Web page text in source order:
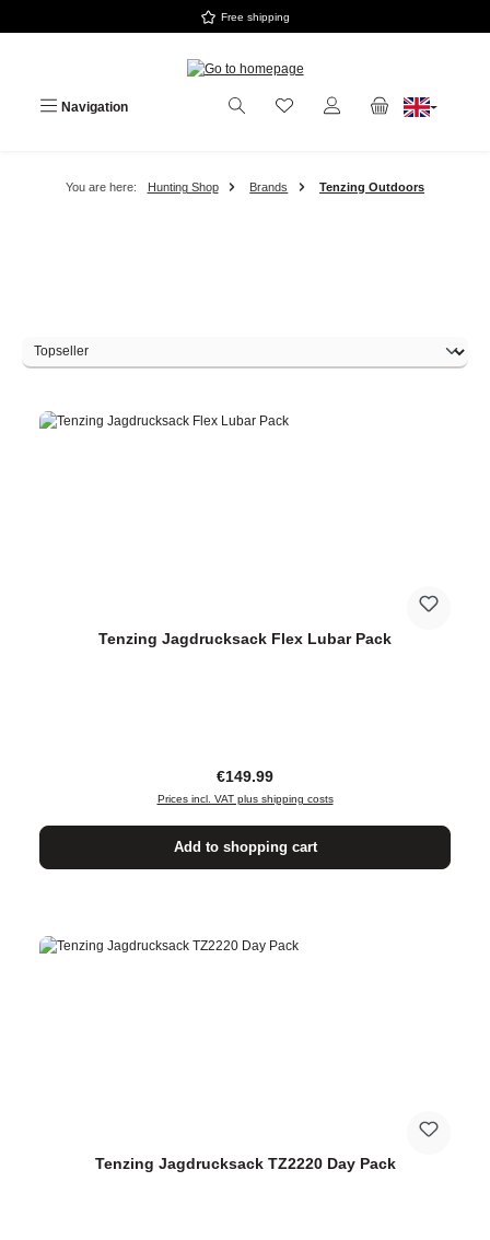
Free shipping
Navigation
You are here: Hunting Shop Brands Tenzing Outdoors
Tenzing Jagdrucksack Flex Lubar Pack
Regular price:
€149.99
Prices incl. VAT plus shipping costs
Add to shopping cart
Tenzing Jagdrucksack TZ2220 Day Pack